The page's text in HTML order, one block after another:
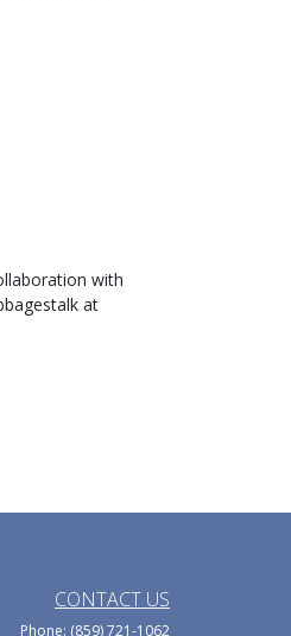
with
at
CONTACT US
Phone: (859) 721-1062